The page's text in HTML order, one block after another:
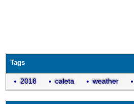
Tags
2018 caleta weather